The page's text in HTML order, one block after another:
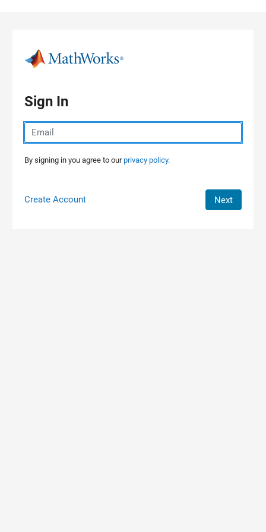
Sign In
By signing in you agree to ourprivacy policy.
Create Account Next